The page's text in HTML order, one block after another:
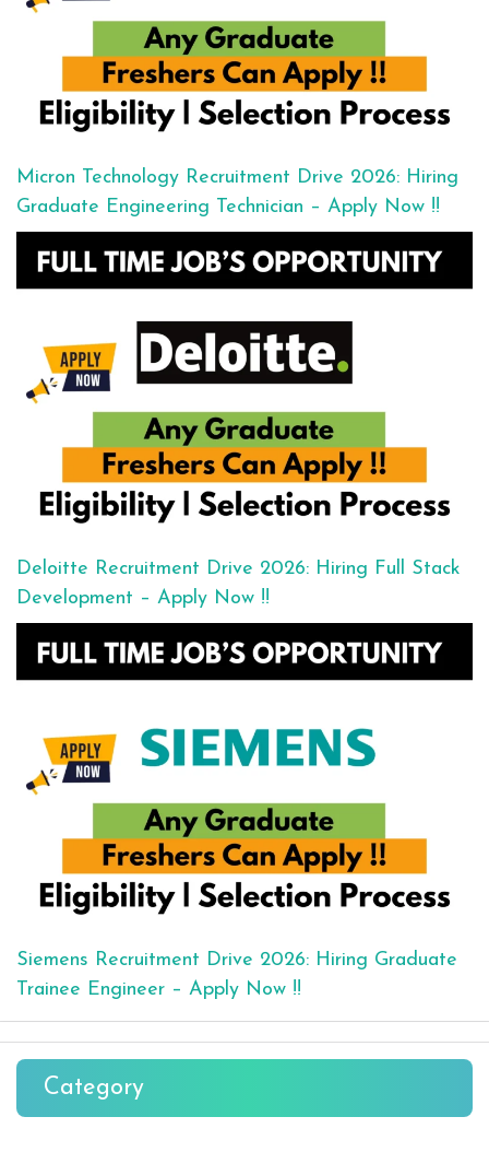
Micron Technology Recruitment Drive 2026: Hiring
Graduate Engineering Technician – Apply Now !!
Deloitte Recruitment Drive 2026: Hiring Full Stack
Development – Apply Now !!
Siemens Recruitment Drive 2026: Hiring Graduate
Trainee Engineer – Apply Now !!
Category